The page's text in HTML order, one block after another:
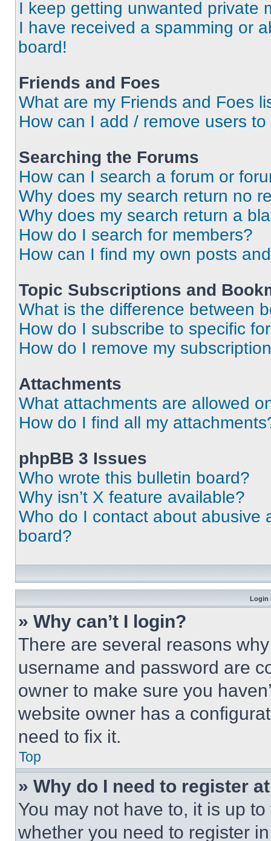
I keep getting unwanted private
I have received a spamming or
board!
Friends and Foes
What are my Friends and Foes
How can I add / remove users
Searching the Forums
How can I search a forum or
Why does my search return no
Why does my search return a
How do I search for members?
How can I find my own posts
Topic Subscriptions and
What is the difference between
How do I subscribe to specific
How do I remove my
Attachments
What attachments are allowed
How do I find all my
phpBB 3 Issues
Who wrote this bulletin board?
Why isn’t X feature available?
Who do I contact about abusive
board?
Login
» Why can’t I login?
There are several reasons
username and password are
owner to make sure you
website owner has a
need to fix it.
Top
» Why do I need to register
You may not have to, it is up
whether you need to register